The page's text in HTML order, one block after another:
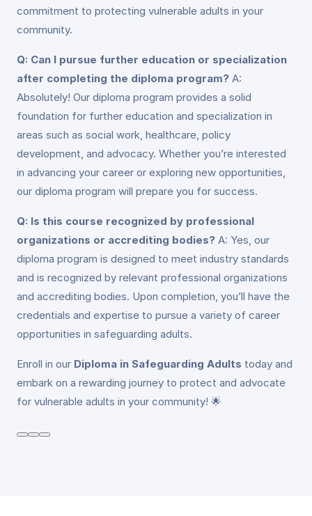
commitment to protecting vulnerable adults in your
community.
Q: Can I pursue further education or specialization
after completing the diploma program? A:
Absolutely! Our diploma program provides a solid
foundation for further education and specialization in
areas such as social work, healthcare, policy
development, and advocacy. Whether you’re interested
in advancing your career or exploring new opportunities,
our diploma program will prepare you for success.
Q: Is this course recognized by professional
organizations or accrediting bodies? A: Yes, our
diploma program is designed to meet industry standards
and is recognized by relevant professional organizations
and accrediting bodies. Upon completion, you’ll have the
credentials and expertise to pursue a variety of career
opportunities in safeguarding adults.
Enroll in our Diploma in Safeguarding Adults today and
embark on a rewarding journey to protect and advocate
for vulnerable adults in your community! 🌟